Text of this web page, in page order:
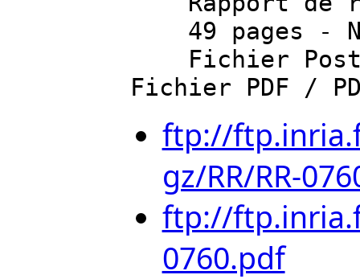
ftp://
gz/RR/RR-
ftp://
0760.pdf